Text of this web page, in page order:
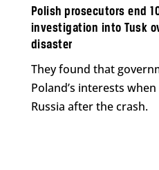
Polish prosecutors end
investigation into Tusk
disaster
They found that
Poland’s interests
Russia after the crash.